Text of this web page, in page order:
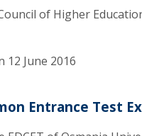
of Higher
12 June 2016
Entrance Test